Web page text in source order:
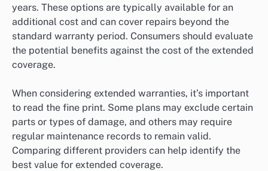
years. These options are typically available for an
additional cost and can cover repairs beyond the
standard warranty period. Consumers should evaluate
the potential benefits against the cost of the extended
coverage.
When considering extended warranties, it’s important
to read the fine print. Some plans may exclude certain
parts or types of damage, and others may require
regular maintenance records to remain valid.
Comparing different providers can help identify the
best value for extended coverage.